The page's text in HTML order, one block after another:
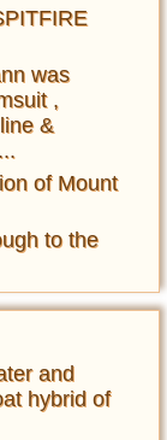
was
,
&
of Mount
to the
and
hybrid of